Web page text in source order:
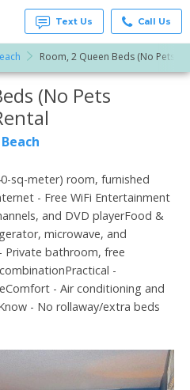
Text Us Call Us
Room, 2 Queen Beds (No Pets
Email
(No Pets
sq-meter) room, furnished
- Free WiFi Entertainment
and DVD playerFood &
microwave, and
bathroom, free
-
- Air conditioning and
- No rollaway/extra beds